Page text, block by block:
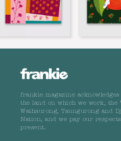
frankie magazine
the land on which we work, the
Wathaurong, Taungurong and
Nation, and we pay our
present.